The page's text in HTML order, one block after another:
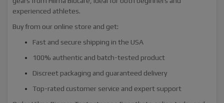
experienced athletes.
Buy from our online store and get:
Fast and secure shipping in the USA
100% authentic and batch-tested product
Discreet packaging and guaranteed delivery
Top-rated customer service and expert support